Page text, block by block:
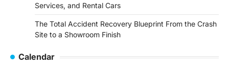
Services, and Rental Cars
The Total Accident Recovery Blueprint From the Crash
Site to a Showroom Finish
Calendar